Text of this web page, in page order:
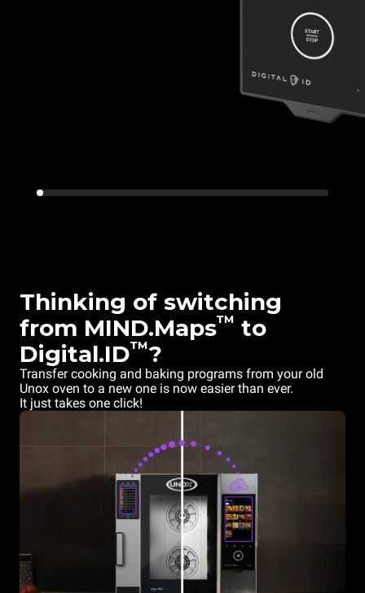
Thinking of switching
from MIND.Maps™ to
Digital.ID™?
Transfer cooking and baking programs from your old
Unox oven to a new one is now easier than ever.
It just takes one click!